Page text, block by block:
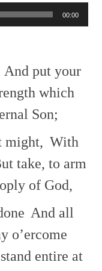
00:00
And put your
which
Son;
might, With
take, to arm
of God,
And all
o’ercome
entire at